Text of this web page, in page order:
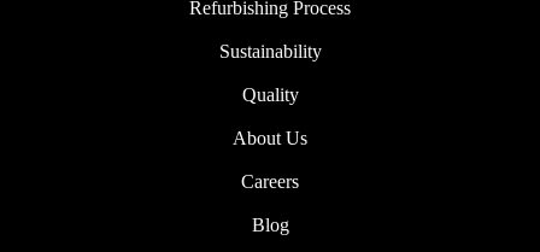
Refurbishing Process
Sustainability
Quality
About Us
Careers
Blog